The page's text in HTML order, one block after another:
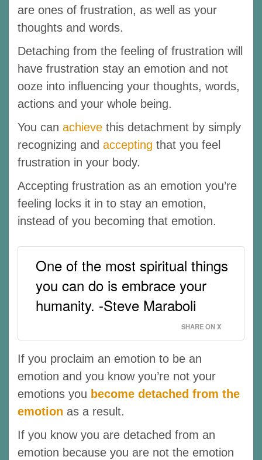
are ones of frustration, as well as your
thoughts and words.
Detaching from the feeling of frustration will
have frustration stay an emotion and not
ooze into influencing your thoughts, words,
actions and your whole being.
You can achieve this detachment by simply
recognizing and accepting that you feel
frustration in your body.
Accepting frustration as an emotion you’re
feeling locks it in to stay an emotion,
instead of you becoming that emotion.
One of the most spiritual things
you can do is embrace your
humanity. -Steve Maraboli
SHARE ON X
If you proclaim an emotion to be an
emotion and you know you’re not your
emotions you become detached from the
emotion as a result.
If you know you are detached from an
emotion because you are not the emotion